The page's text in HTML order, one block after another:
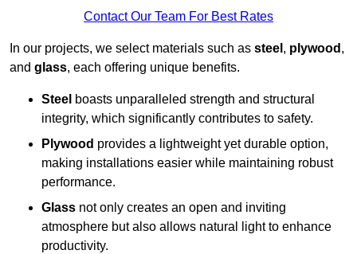
Contact Our Team For Best Rates
In our projects, we select materials such as steel , plywood ,
and glass, each offering unique benefits.
Steel boasts unparalleled strength and structural
integrity, which significantly contributes to safety.
Plywood provides a lightweight yet durable option,
making installations easier while maintaining robust
performance.
Glass not only creates an open and inviting
atmosphere but also allows natural light to enhance
productivity.